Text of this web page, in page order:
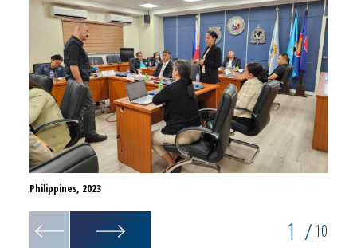
Philippines, 2023
1 /10